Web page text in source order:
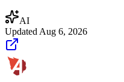
AI
Updated Aug 6, 2026